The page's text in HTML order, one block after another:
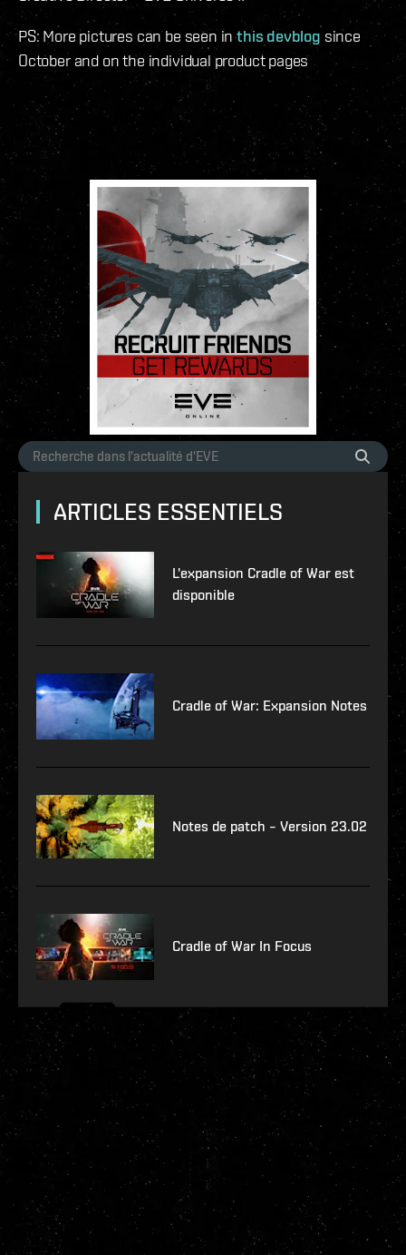
PS: More pictures can be seen inthis devblog since
October and on the individual product pages
ARTICLES ESSENTIELS
L'expansion Cradle of War est
disponible
Cradle of War: Expansion Notes
Notes de patch – Version 23.02
Cradle of War In Focus